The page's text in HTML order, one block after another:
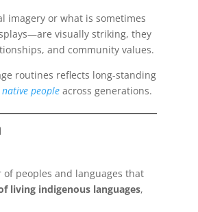
imagery or what is sometimes
visually striking, they
and community values.
routines reflects long-standing
people across generations.
peoples and languages that
living indigenous languages,